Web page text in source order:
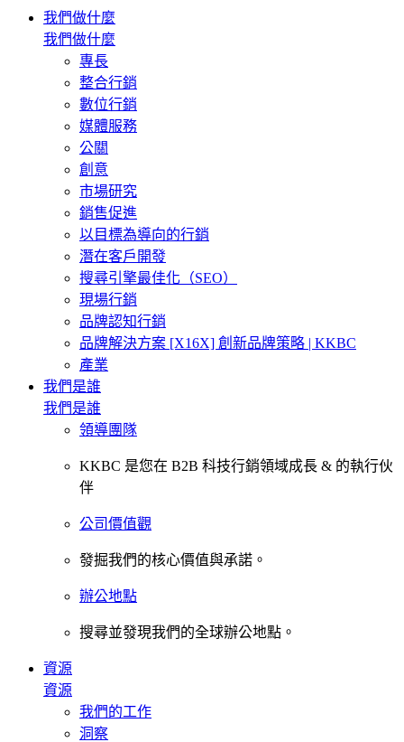
我們做什麼
我們做什麼
專長
整合行銷
數位行銷
媒體服務
公關
創意
市場研究
銷售促進
以目標為導向的行銷
潛在客戶開發
搜尋引擎最佳化（SEO）
現場行銷
品牌認知行銷
品牌解決方案 [X16X] 創新品牌策略 | KKBC
產業
我們是誰
我們是誰
領導團隊
KKBC 是您在 B2B 科技行銷領域成長 & 的執行伙
伴
公司價值觀
發掘我們的核心價值與承諾。
辦公地點
搜尋並發現我們的全球辦公地點。
資源
資源
我們的工作
洞察